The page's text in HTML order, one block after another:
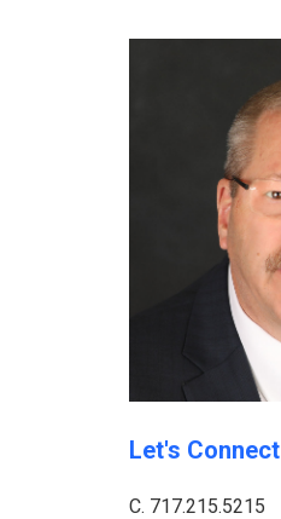
Let's Connect
C. 717.215.5215